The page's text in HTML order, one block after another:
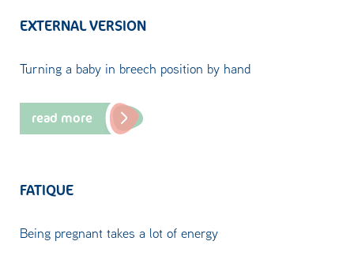
EXTERNAL VERSION
Turning a baby in breech position by hand
read more
FATIQUE
Being pregnant takes a lot of energy